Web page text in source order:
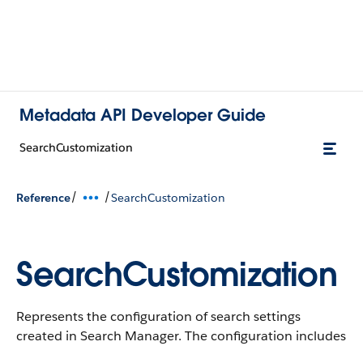
Metadata API Developer Guide
SearchCustomization
Reference/ /SearchCustomization
SearchCustomization
Represents the configuration of search settings
created in Search Manager. The configuration includes